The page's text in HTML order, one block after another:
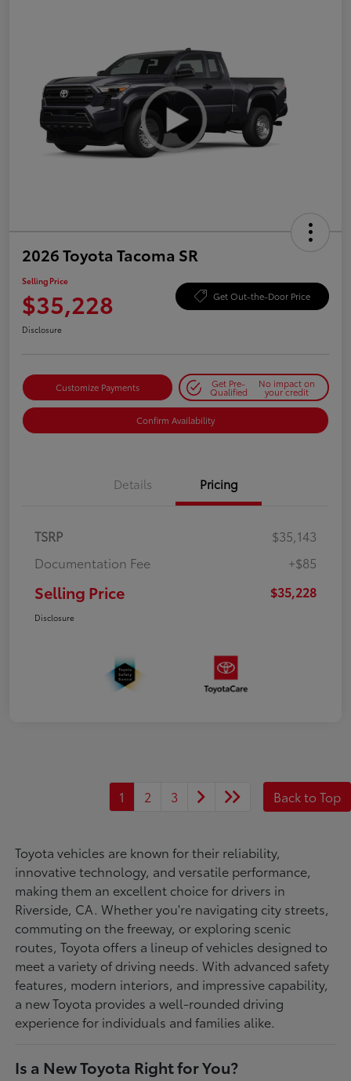
2026 Toyota Tacoma SR
Selling Price
$35,228 Get Out-the-Door Price
Disclosure
Customize Payments Get Pre-
Qualified
No impact on
your credit
Confirm Availability
Details Pricing
TSRP
$35,143
Documentation Fee
+$85
Selling Price $35,228
Disclosure
1 2 3 Back to Top
Toyota vehicles are known for their reliability,
innovative technology, and versatile performance,
making them an excellent choice for drivers in
Riverside, CA. Whether you're navigating city streets,
commuting on the freeway, or exploring scenic
routes, Toyota offers a lineup of vehicles designed to
meet a variety of driving needs. With advanced safety
features, modern interiors, and impressive capability,
a new Toyota provides a well-rounded driving
experience for individuals and families alike.
Is a New Toyota Right for You?